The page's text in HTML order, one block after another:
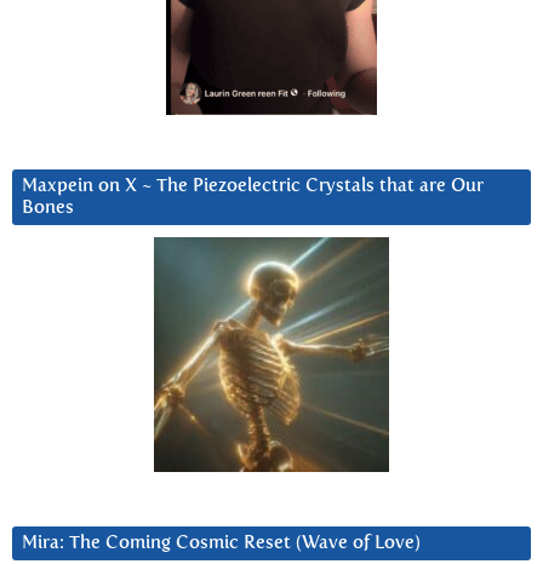
Maxpein on X ~ The Piezoelectric Crystals that are Our
Bones
Mira: The Coming Cosmic Reset (Wave of Love)